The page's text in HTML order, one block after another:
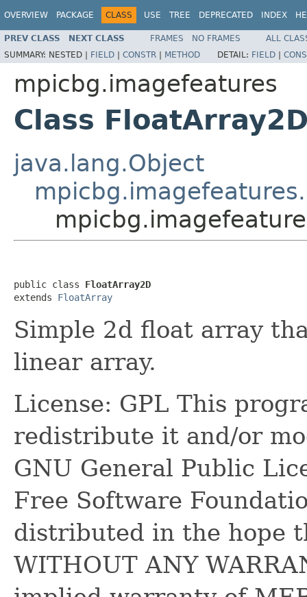
OVERVIEW PACKAGE CLASS USE TREE DEPRECATED INDEX
PREV CLASS NEXT CLASS FRAMES NO FRAMES
ALL
SUMMARY: NESTED | FIELD | CONSTR | METHOD DETAIL: FIELD |
mpicbg.imagefeatures
Class
java.lang.Object
public class FloatArray2D
extends FloatArray
Simple 2d float array
linear array.
License: GPL This
redistribute it and/or
GNU General Public
Free Software
distributed in the hope
WITHOUT ANY